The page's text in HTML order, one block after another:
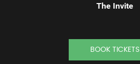
The Invite
BOOK TICKETS